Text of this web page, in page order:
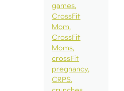
games
CrossFit
Mom
CrossFit
Moms
crossFit
pregnancy
CRPS